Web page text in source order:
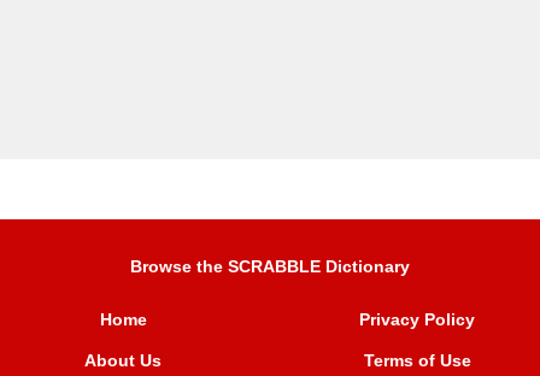
Browse the SCRABBLE Dictionary
Home
About Us
Privacy Policy
Terms of Use